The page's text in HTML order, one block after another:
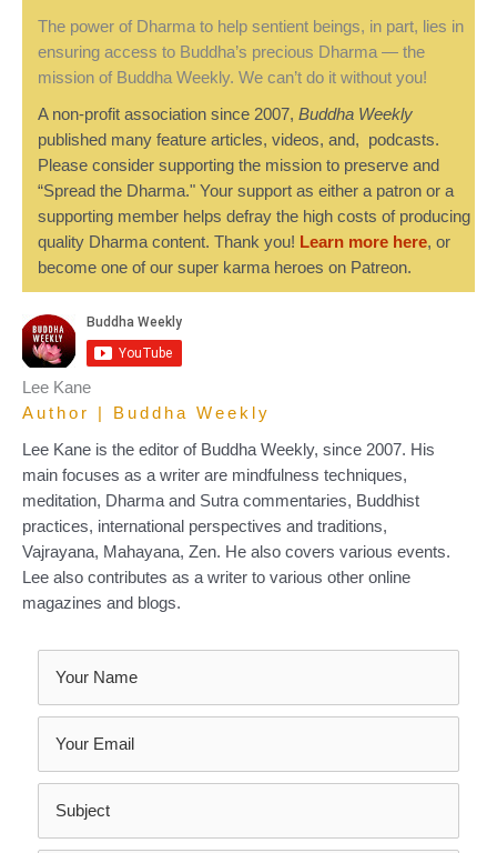
The power of Dharma to help sentient beings, in part, lies in
ensuring access to Buddha’s precious Dharma — the
mission of Buddha Weekly. We can’t do it without you!
A non-profit association since 2007, Buddha Weekly
published many feature articles, videos, and, podcasts.
Please consider supporting the mission to preserve and
“Spread the Dharma." Your support as either a patron or a
supporting member helps defray the high costs of producing
quality Dharma content. Thank you! Learn more here, or
become one of our super karma heroes on Patreon.
Lee Kane
Author | Buddha Weekly
Lee Kane is the editor of Buddha Weekly, since 2007. His
main focuses as a writer are mindfulness techniques,
meditation, Dharma and Sutra commentaries, Buddhist
practices, international perspectives and traditions,
Vajrayana, Mahayana, Zen. He also covers various events.
Lee also contributes as a writer to various other online
magazines and blogs.